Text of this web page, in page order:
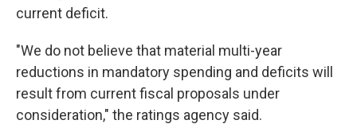
current deficit.
"We do not believe that material multi-year
reductions in mandatory spending and deficits will
result from current fiscal proposals under
consideration," the ratings agency said.